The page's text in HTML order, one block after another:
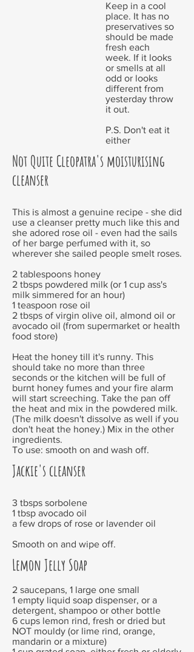
Keep in a cool
place. It has no
preservatives so
should be made
fresh each
week. If it looks
or smells at all
odd or looks
different from
yesterday throw
it out.
P.S. Don't eat it
either
Not Quite Cleopatra's moisturising
cleanser
This is almost a genuine recipe - she did
use a cleanser pretty much like this and
she adored rose oil - even had the sails
of her barge perfumed with it, so
wherever she sailed people smelt roses.
2 tablespoons honey
2 tbsps powdered milk (or 1 cup ass's
milk simmered for an hour)
1 teaspoon rose oil
2 tbsps of virgin olive oil, almond oil or
avocado oil (from supermarket or health
food store)
Heat the honey till it's runny. This
should take no more than three
seconds or the kitchen will be full of
burnt honey fumes and your fire alarm
will start screeching. Take the pan off
the heat and mix in the powdered milk.
(The milk doesn't dissolve as well if you
don't heat the honey.) Mix in the other
ingredients.
To use: smooth on and wash off.
Jackie's cleanser
3 tbsps sorbolene
1 tbsp avocado oil
a few drops of rose or lavender oil
Smooth on and wipe off.
Lemon Jelly Soap
2 saucepans, 1 large one small
1 empty liquid soap dispenser, or a
detergent, shampoo or other bottle
6 cups lemon rind, fresh or dried but
NOT mouldy (or lime rind, orange,
mandarin or a mixture)